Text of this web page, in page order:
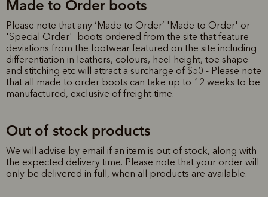
Made to Order boots
Please note that any ‘Made to Order’ 'Made to Order' or
'Special Order' boots ordered from the site that feature
deviations from the footwear featured on the site including
differentiation in leathers, colours, heel height, toe shape
and stitching etc will attract a surcharge of $50 - Please note
that all made to order boots can take up to 12 weeks to be
manufactured, exclusive of freight time.
Out of stock products
We will advise by email if an item is out of stock, along with
the expected delivery time. Please note that your order will
only be delivered in full, when all products are available.